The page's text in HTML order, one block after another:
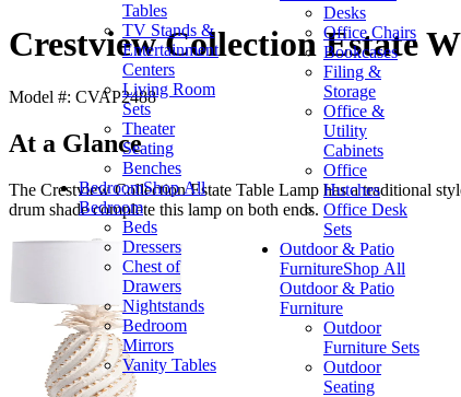
Tables
TV Stands &
Entertainment
Centers
Living Room
Sets
Theater
Seating
Benches
BedroomShop All
Bedroom
Beds
Dressers
Chest of
Drawers
Nightstands
Bedroom
Mirrors
Vanity Tables
Desks
Office Chairs
Bookcases
Filing &
Storage
Office &
Utility
Cabinets
Office
Hutches
Office Desk
Sets
Outdoor & Patio
FurnitureShop All
Outdoor & Patio
Furniture
Outdoor
Furniture Sets
Outdoor
Seating
Crestview Collection Estate
Model #: CVAP2488
At a Glance
The Crestview Collection Estate Table Lamp has a traditional
drum shade complete this lamp on both ends.